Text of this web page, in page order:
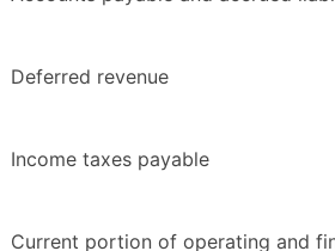
Deferred revenue
Income taxes payable
Current portion of operating and